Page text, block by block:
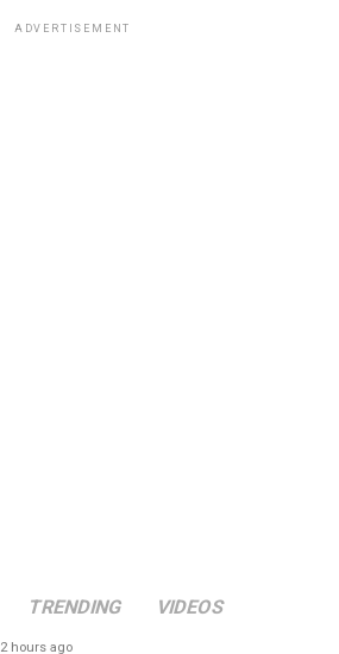
ADVERTISEMENT
TRENDING VIDEOS
2 hours ago